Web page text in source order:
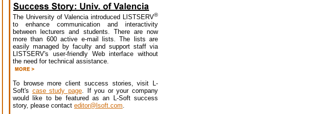
The University of Valencia introduced LISTSERV®
to enhance communication and interactivity
between lecturers and students. There are now
more than 600 active e-mail lists. The lists are
easily managed by faculty and support staff via
LISTSERV's user-friendly Web interface without
the need for technical assistance.
To browse more client success stories, visit L-
Soft's case study page. If you or your company
would like to be featured as an L-Soft success
story, please contact editor@lsoft.com.